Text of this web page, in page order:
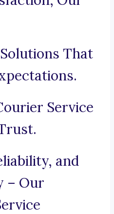
That
Service
and
– Our